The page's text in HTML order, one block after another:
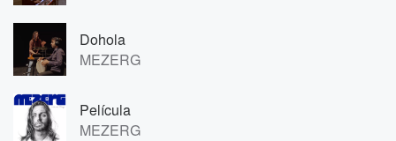
Dohola
MEZERG
Película
MEZERG